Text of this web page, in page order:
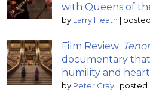
with Queens of
by Larry Heath |
Film Review:
documentary
humility and heart
by Peter Gray | posted